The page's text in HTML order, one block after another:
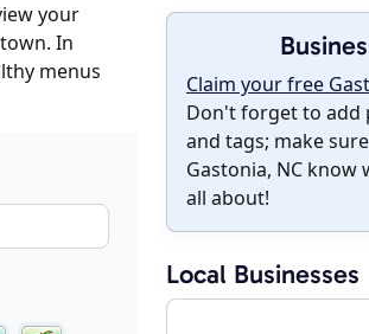
your
In
menus
Claim your free
Don't forget to add
and tags; make
Gastonia, NC know
all about!
Local Businesses